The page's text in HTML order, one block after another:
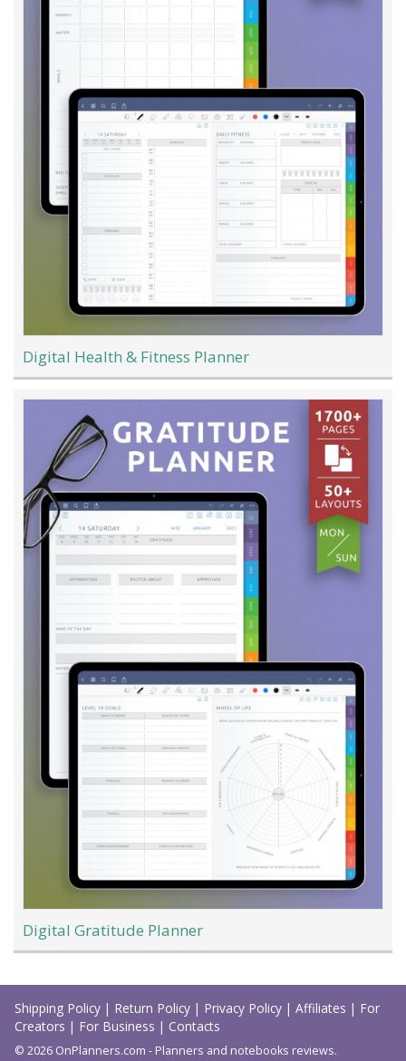
Digital Health & Fitness Planner
Digital Gratitude Planner
Load
More
Shipping Policy | Return Policy | Privacy Policy | Affiliates | For
Creators | For Business | Contacts
© 2026 OnPlanners.com - Planners and notebooks reviews.